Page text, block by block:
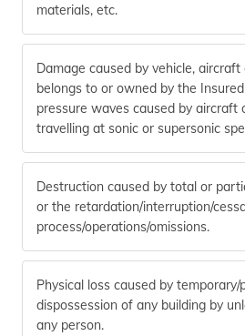
materials, etc.
Damage caused by vehicle,
belongs to or owned by the
pressure waves caused by aircraft
travelling at sonic or supersonic
Destruction caused by total or
or the retardation/interruption/
process/operations/omissions.
Physical loss caused by
dispossession of any building by
any person.